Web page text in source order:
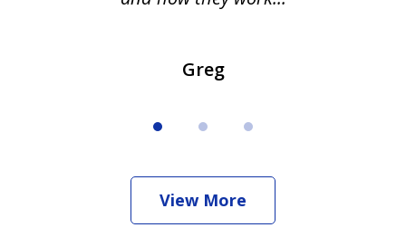
Greg
View More